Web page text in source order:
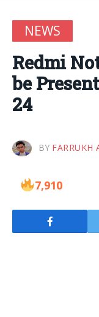
NEWS
Redmi
be
24
BY FARRUKH
7,910